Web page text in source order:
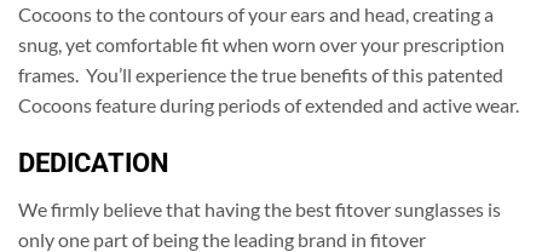
Cocoons to the contours of your ears and head, creating a
snug, yet comfortable fit when worn over your prescription
frames. You’ll experience the true benefits of this patented
Cocoons feature during periods of extended and active wear.
DEDICATION
We firmly believe that having the best fitover sunglasses is
only one part of being the leading brand in fitover